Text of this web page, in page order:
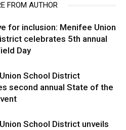
FROM AUTHOR
for inclusion: Menifee Union
celebrates 5th annual
Day
School District
second annual State of the
School District unveils